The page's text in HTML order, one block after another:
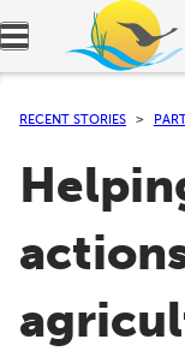
Expand
RECENT STORIES